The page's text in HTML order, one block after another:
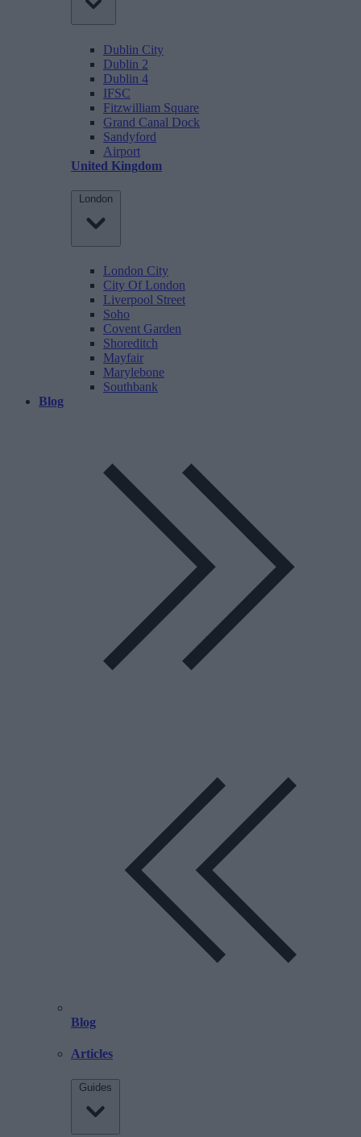
Dublin City
Dublin 2
Dublin 4
IFSC
Fitzwilliam Square
Grand Canal Dock
Sandyford
Airport
United Kingdom
London
London City
City Of London
Liverpool Street
Soho
Covent Garden
Shoreditch
Mayfair
Marylebone
Southbank
Blog
Blog
Articles
Guides